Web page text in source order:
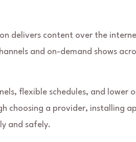
delivers content over the
and on-demand shows
flexible schedules, and lower
choosing a provider, installing
and safely.